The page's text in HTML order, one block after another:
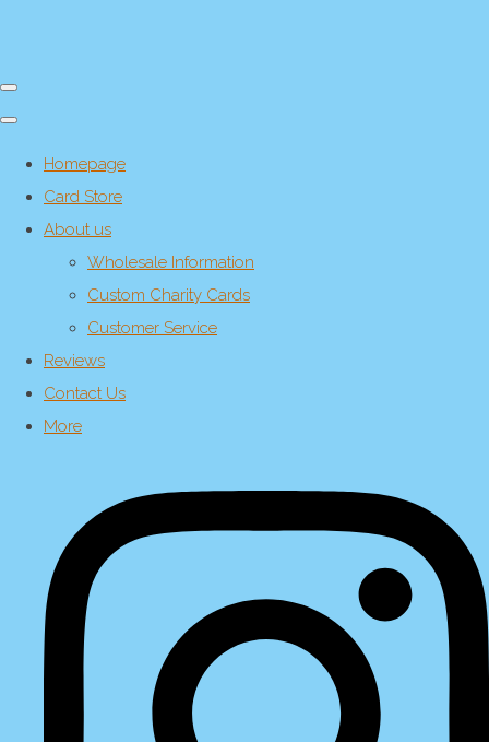
Homepage
Card Store
About us
Wholesale Information
Custom Charity Cards
Customer Service
Reviews
Contact Us
More